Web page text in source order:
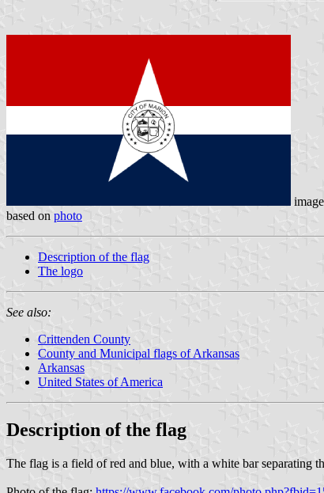
based on photo
Description of the flag
The logo
See also:
Crittenden County
County and Municipal flags of Arkansas
Arkansas
United States of America
Description of the flag
The flag is a field of red and blue, with a white bar separating